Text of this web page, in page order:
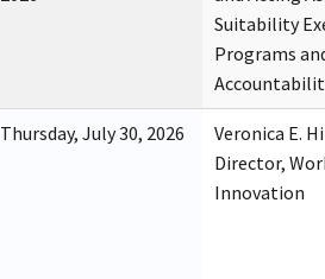
Suitability
Programs
Thursday, July 30, 2026
Veronica E.
Director,
Innovation